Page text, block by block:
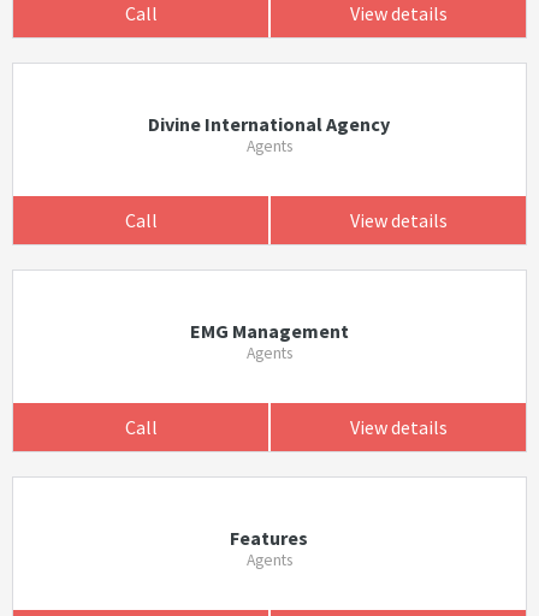
Call View details
Divine International Agency
Agents
Call View details
EMG Management
Agents
Call View details
Features
Agents